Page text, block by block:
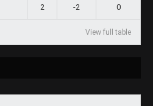
2 -2 0
View full table